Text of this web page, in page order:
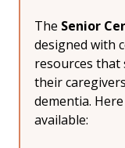
The Senior
designed with
resources
their
dementia.
available: